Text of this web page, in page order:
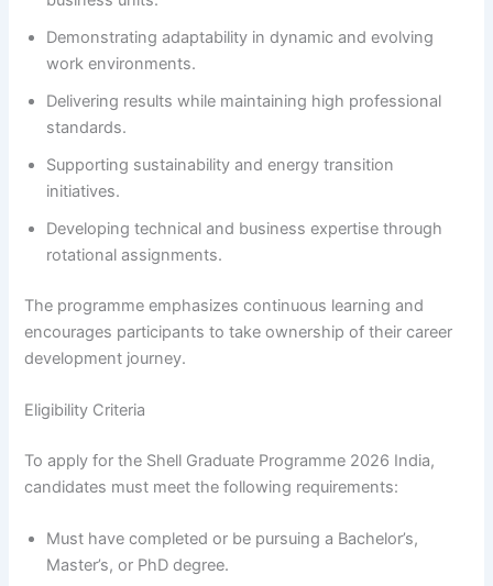
Demonstrating adaptability in dynamic and evolving
work environments.
Delivering results while maintaining high professional
standards.
Supporting sustainability and energy transition
initiatives.
Developing technical and business expertise through
rotational assignments.
The programme emphasizes continuous learning and
encourages participants to take ownership of their career
development journey.
Eligibility Criteria
To apply for the Shell Graduate Programme 2026 India,
candidates must meet the following requirements:
Must have completed or be pursuing a Bachelor’s,
Master’s, or PhD degree.